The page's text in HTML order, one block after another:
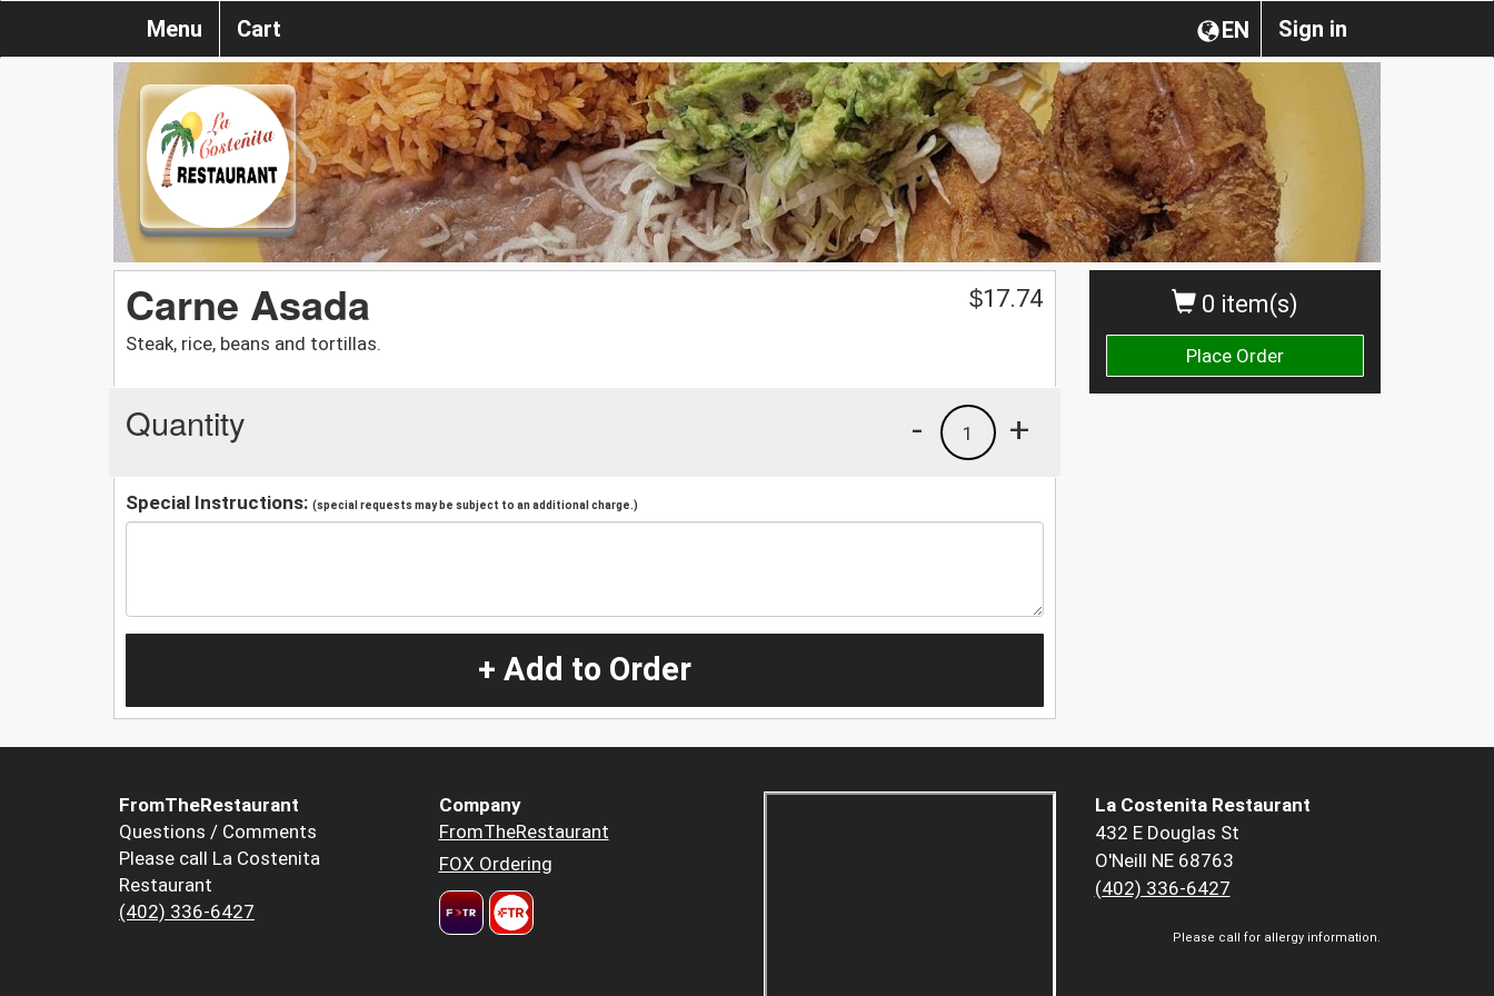
Sign in
EN
Menu Cart
0 item(s)
Place Order
Carne Asada
Steak, rice, beans and tortillas.
$17.74
Quantity +
1
-
Special Instructions: (special requests may be subject to an additional charge.)
+ Add to Order
FromTheRestaurant
Questions / Comments
Please call La Costenita
Restaurant
(402) 336-6427
Company
FromTheRestaurant
FOX Ordering
La Costenita Restaurant
432 E Douglas St
O'Neill NE 68763
(402) 336-6427
Please call for allergy information.